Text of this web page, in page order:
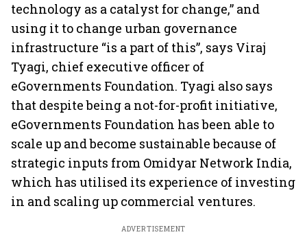
technology as a catalyst for change,” and
using it to change urban governance
infrastructure “is a part of this”, says Viraj
Tyagi, chief executive officer of
eGovernments Foundation. Tyagi also says
that despite being a not-for-profit initiative,
eGovernments Foundation has been able to
scale up and become sustainable because of
strategic inputs from Omidyar Network India,
which has utilised its experience of investing
in and scaling up commercial ventures.
ADVERTISEMENT